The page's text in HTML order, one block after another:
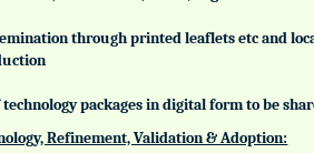
through printed leaflets etc and
technology packages in digital form to be
Refinement, Validation & Adoption: